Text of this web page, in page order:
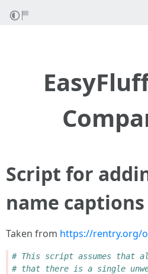
Script for
name
Taken from https://rentry.org/
# This script assumes that
# that there is a single